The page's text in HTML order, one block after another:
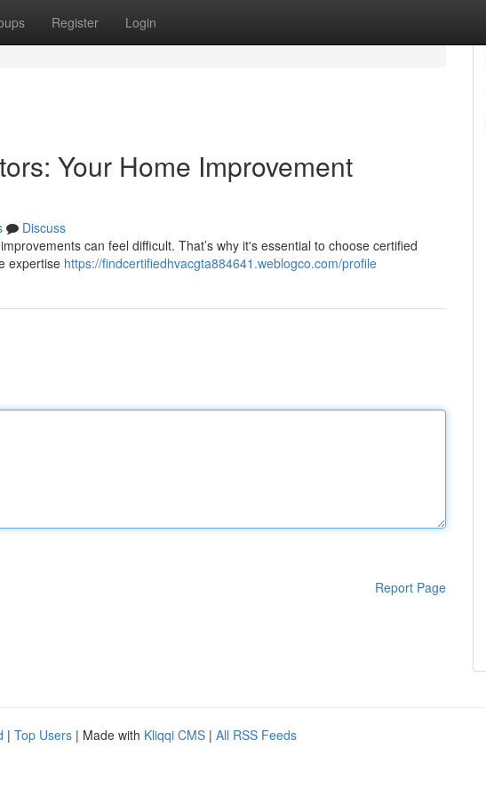
Register Login
Your Home Improvement
Discuss
can feel difficult. That’s why it's essential to choose certified
expertise https://findcertifiedhvacgta884641.weblogco.com/profile
Report Page
| Top Users | Made with Kliqqi CMS | All RSS Feeds